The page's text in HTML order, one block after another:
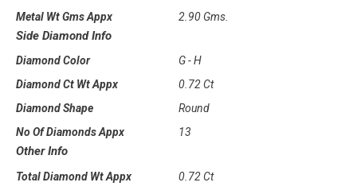
Metal Wt Gms Appx
2.90 Gms.
Side Diamond Info
Diamond Color
G - H
Diamond Ct Wt Appx
0.72 Ct
Diamond Shape
Round
No Of Diamonds Appx
13
Other Info
Total Diamond Wt Appx 0.72 Ct